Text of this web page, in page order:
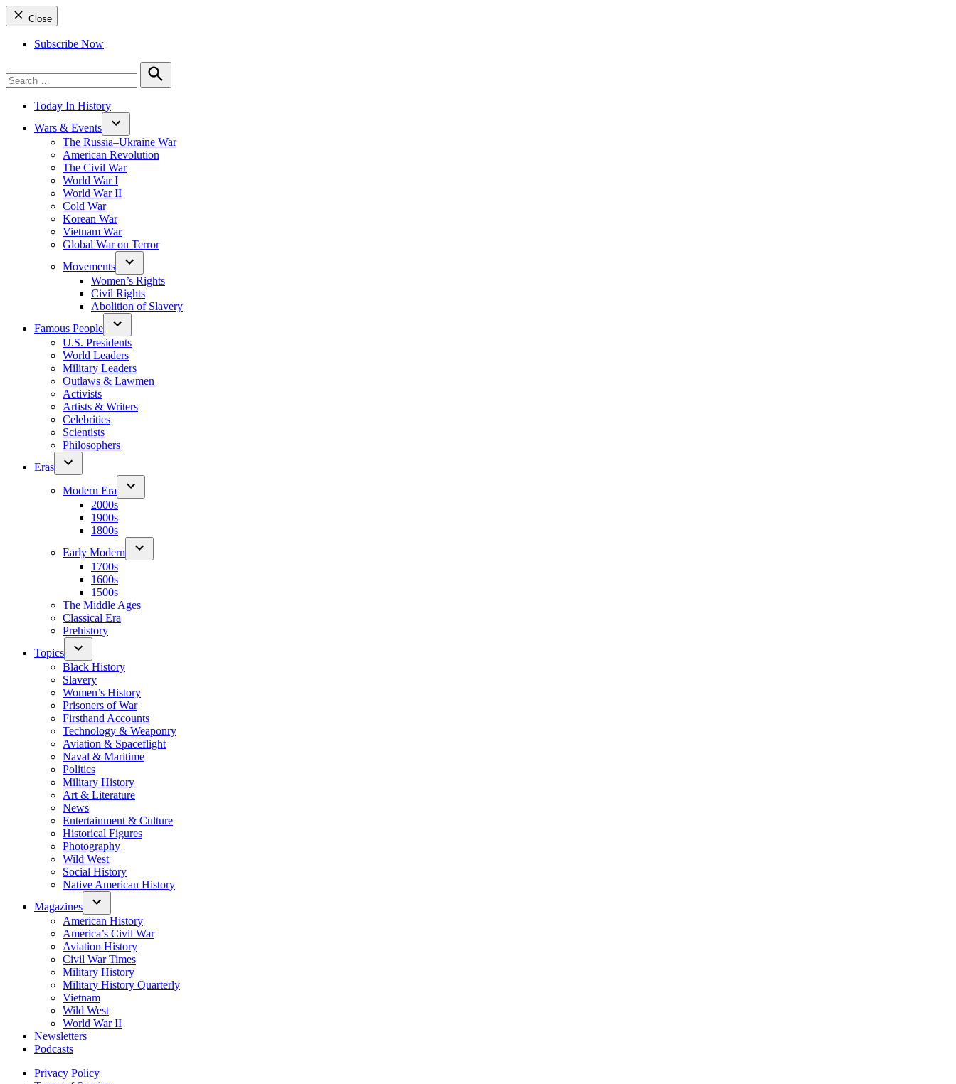
Close
Subscribe Now
for:
Search
Today In History
Wars & Events
The Russia–Ukraine War
American Revolution
The Civil War
World War I
World War II
Cold War
Korean War
Vietnam War
Global War on Terror
Movements
Women’s Rights
Civil Rights
Abolition of Slavery
Famous People
U.S. Presidents
World Leaders
Military Leaders
Outlaws & Lawmen
Activists
Artists & Writers
Celebrities
Scientists
Philosophers
Eras
Modern Era
2000s
1900s
1800s
Early Modern
1700s
1600s
1500s
The Middle Ages
Classical Era
Prehistory
Topics
Black History
Slavery
Women’s History
Prisoners of War
Firsthand Accounts
Technology & Weaponry
Aviation & Spaceflight
Naval & Maritime
Politics
Military History
Art & Literature
News
Entertainment & Culture
Historical Figures
Photography
Wild West
Social History
Native American History
Magazines
American History
America’s Civil War
Aviation History
Civil War Times
Military History
Military History Quarterly
Vietnam
Wild West
World War II
Newsletters
Podcasts
Privacy Policy